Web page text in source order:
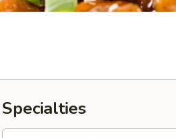
Specialties